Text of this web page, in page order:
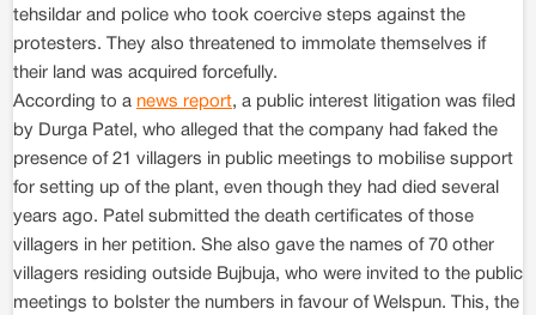
tehsildar and police who took coercive steps against the
protesters. They also threatened to immolate themselves if
their land was acquired forcefully.
According to a news report, a public interest litigation was filed
by Durga Patel, who alleged that the company had faked the
presence of 21 villagers in public meetings to mobilise support
for setting up of the plant, even though they had died several
years ago. Patel submitted the death certificates of those
villagers in her petition. She also gave the names of 70 other
villagers residing outside Bujbuja, who were invited to the public
meetings to bolster the numbers in favour of Welspun. This, the